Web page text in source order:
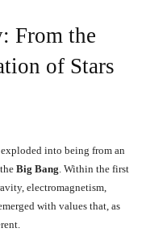
From the
of Stars
into being from an
Big Bang. Within the first
electromagnetism,
with values that, as